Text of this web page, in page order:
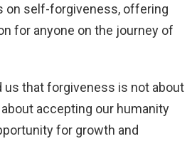
on self-forgiveness, offering
for anyone on the journey of
us that forgiveness is not about
accepting our humanity
for growth and